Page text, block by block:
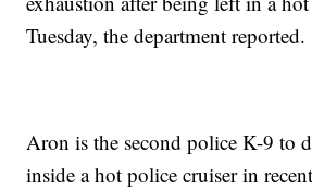
Tuesday, the department reported.
Aron is the second police K-9 to
inside a hot police cruiser in